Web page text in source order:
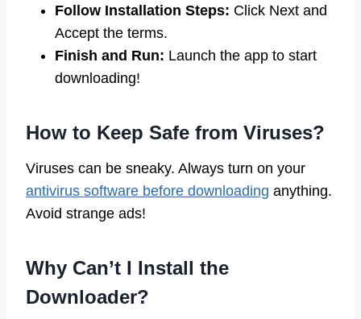
Follow Installation Steps: Click Next and
Accept the terms.
Finish and Run: Launch the app to start
downloading!
How to Keep Safe from Viruses?
Viruses can be sneaky. Always turn on your
antivirus software before downloading anything.
Avoid strange ads!
Why Can’t I Install the
Downloader?